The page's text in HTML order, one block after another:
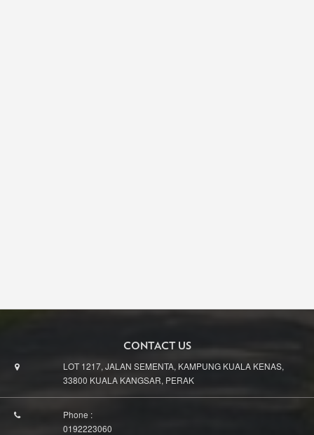
CONTACT US
LOT 1217, JALAN SEMENTA, KAMPUNG KUALA KENAS,
33800 KUALA KANGSAR, PERAK
Phone :
0192223060